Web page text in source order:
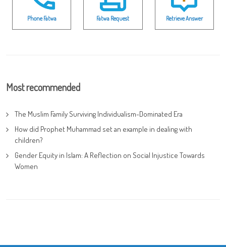
Phone Fatwa Fatwa Request Retrieve Answer
Most recommended
The Muslim Family Surviving Individualism-Dominated Era
How did Prophet Muhammad set an example in dealing with
children?
Gender Equity in Islam: A Reflection on Social Injustice Towards
Women